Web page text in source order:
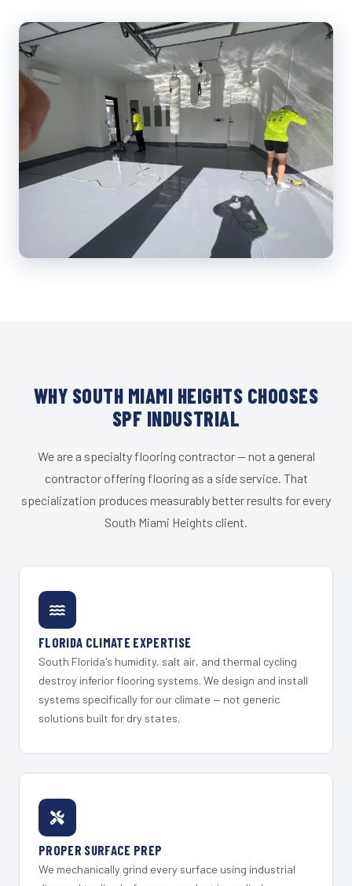
WHY SOUTH MIAMI HEIGHTS CHOOSES
SPF INDUSTRIAL
We are a specialty flooring contractor — not a general
contractor offering flooring as a side service. That
specialization produces measurably better results for every
South Miami Heights client.
FLORIDA CLIMATE EXPERTISE
South Florida's humidity, salt air, and thermal cycling
destroy inferior flooring systems. We design and install
systems specifically for our climate — not generic
solutions built for dry states.
PROPER SURFACE PREP
We mechanically grind every surface using industrial